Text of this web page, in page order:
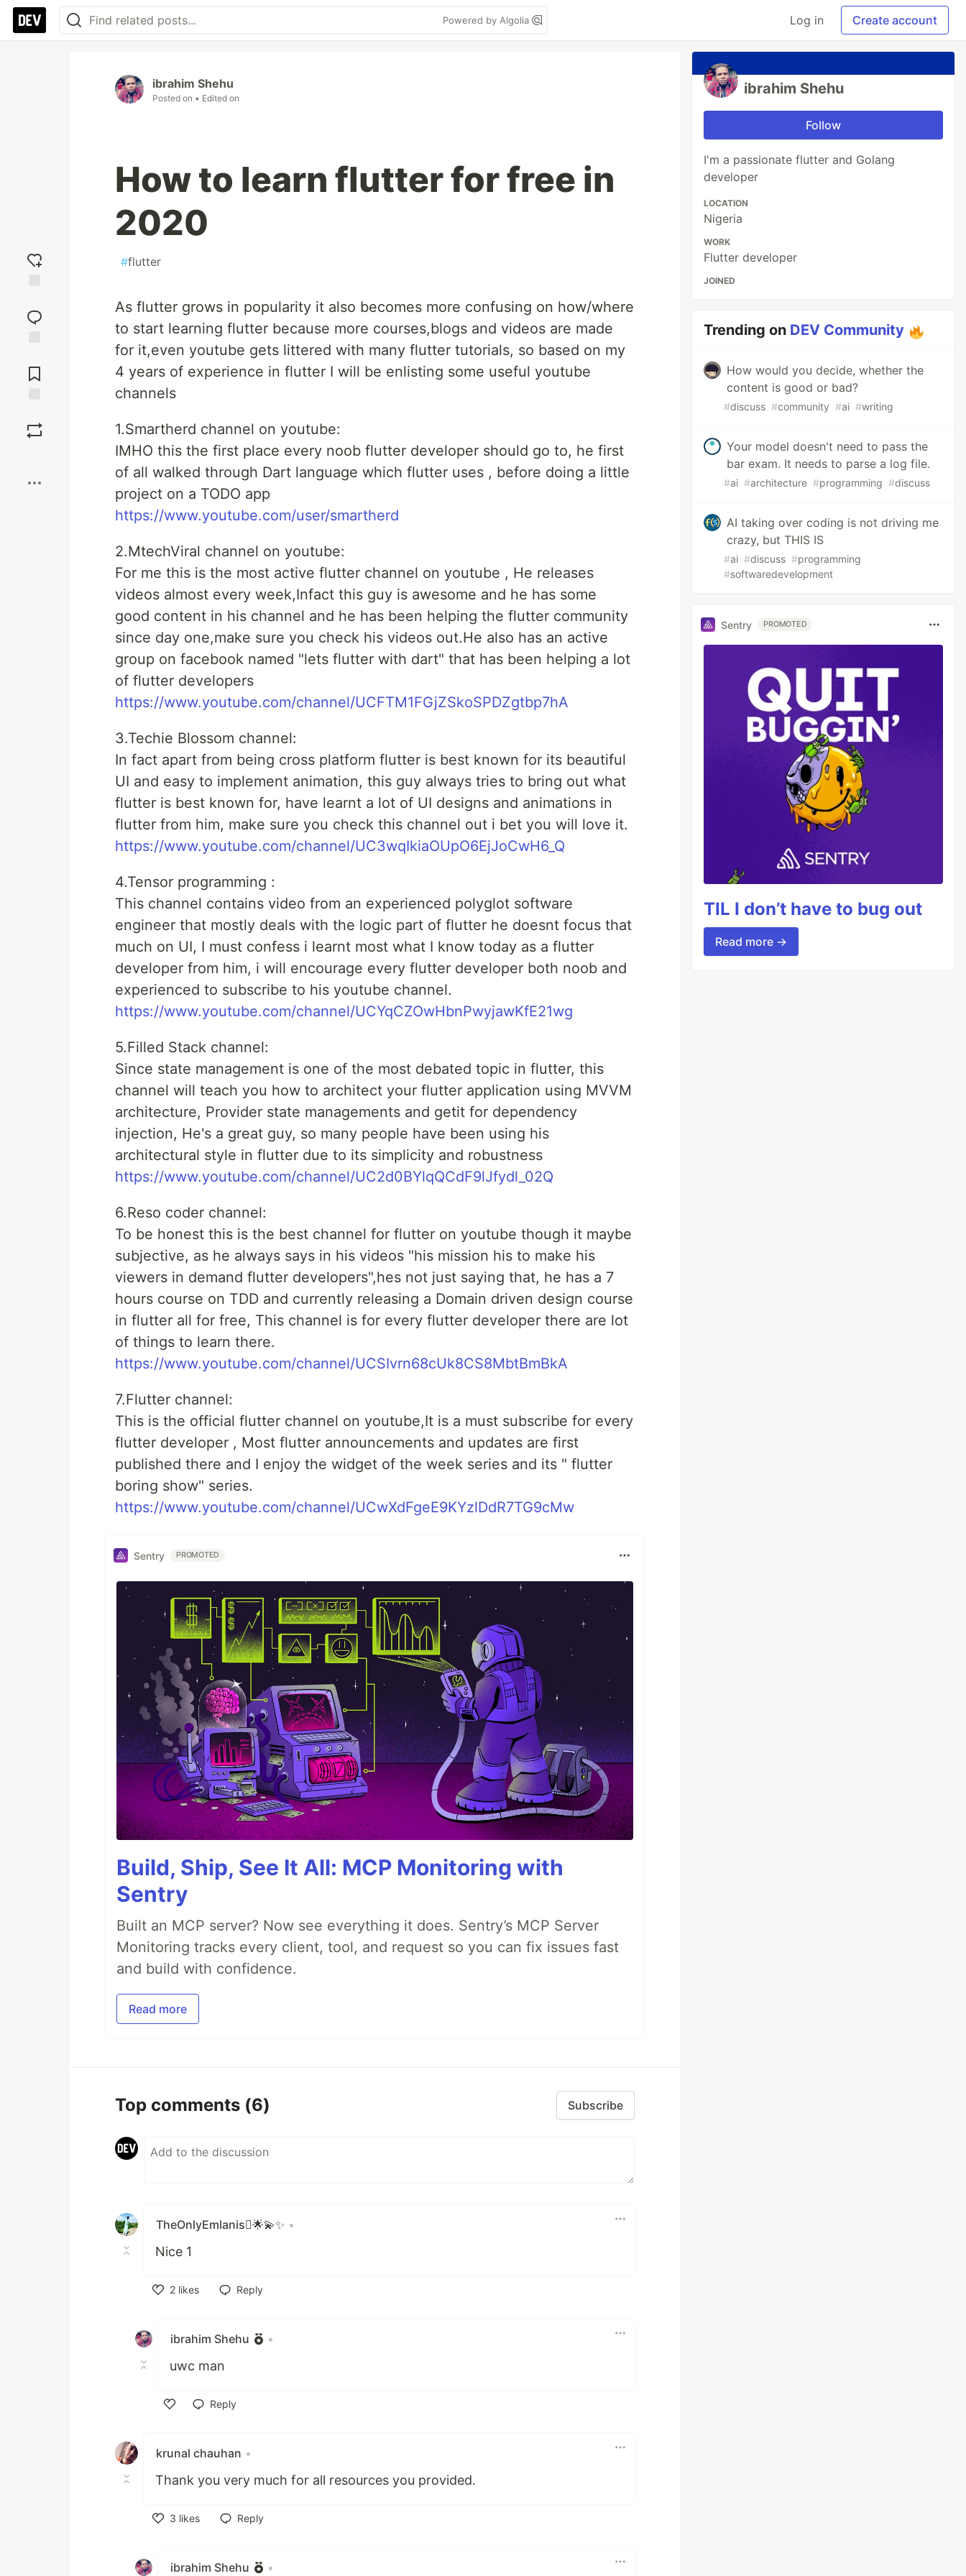
Powered by Algolia Log in Create account
reaction
Comments
ibrahim Shehu
Posted on • Edited on
How to learn flutter for free in
2020
#flutter
As flutter grows in popularity it also becomes more confusing on how/where
to start learning flutter because more courses,blogs and videos are made
for it,even youtube gets littered with many flutter tutorials, so based on my
4 years of experience in flutter I will be enlisting some useful youtube
channels
1.Smartherd channel on youtube:
IMHO this the first place every noob flutter developer should go to, he first
of all walked through Dart language which flutter uses , before doing a little
project on a TODO app
https://www.youtube.com/user/smartherd
2.MtechViral channel on youtube:
For me this is the most active flutter channel on youtube , He releases
videos almost every week,Infact this guy is awesome and he has some
good content in his channel and he has been helping the flutter community
since day one,make sure you check his videos out.He also has an active
group on facebook named "lets flutter with dart" that has been helping a lot
of flutter developers
https://www.youtube.com/channel/UCFTM1FGjZSkoSPDZgtbp7hA
3.Techie Blossom channel:
In fact apart from being cross platform flutter is best known for its beautiful
UI and easy to implement animation, this guy always tries to bring out what
flutter is best known for, have learnt a lot of UI designs and animations in
flutter from him, make sure you check this channel out i bet you will love it.
https://www.youtube.com/channel/UC3wqIkiaOUpO6EjJoCwH6_Q
4.Tensor programming :
This channel contains video from an experienced polyglot software
engineer that mostly deals with the logic part of flutter he doesnt focus that
much on UI, I must confess i learnt most what I know today as a flutter
developer from him, i will encourage every flutter developer both noob and
experienced to subscribe to his youtube channel.
https://www.youtube.com/channel/UCYqCZOwHbnPwyjawKfE21wg
5.Filled Stack channel:
Since state management is one of the most debated topic in flutter, this
channel will teach you how to architect your flutter application using MVVM
architecture, Provider state managements and getit for dependency
injection, He's a great guy, so many people have been using his
architectural style in flutter due to its simplicity and robustness
https://www.youtube.com/channel/UC2d0BYlqQCdF9lJfydl_02Q
6.Reso coder channel:
To be honest this is the best channel for flutter on youtube though it maybe
subjective, as he always says in his videos "his mission his to make his
viewers in demand flutter developers",hes not just saying that, he has a 7
hours course on TDD and currently releasing a Domain driven design course
in flutter all for free, This channel is for every flutter developer there are lot
of things to learn there.
https://www.youtube.com/channel/UCSIvrn68cUk8CS8MbtBmBkA
7.Flutter channel:
This is the official flutter channel on youtube,It is a must subscribe for every
flutter developer , Most flutter announcements and updates are first
published there and I enjoy the widget of the week series and its " flutter
boring show" series.
https://www.youtube.com/channel/UCwXdFgeE9KYzlDdR7TG9cMw
Sentry PROMOTED
Build, Ship, See It All: MCP Monitoring with
Sentry
Built an MCP server? Now see everything it does. Sentry’s MCP Server
Monitoring tracks every client, tool, and request so you can fix issues fast
and build with confidence.
Read more
Top comments (6) Subscribe
TheOnlyEmlanis🌟💫✨ •
Nice 1
2 likes
Reply
ibrahim Shehu •
uwc man
Reply
krunal chauhan •
Thank you very much for all resources you provided.
3 likes
Reply
ibrahim Shehu •
ibrahim Shehu
Follow
I'm a passionate flutter and Golang
developer
LOCATION
Nigeria
WORK
Flutter developer
JOINED
Trending on DEV Community
How would you decide, whether the
content is good or bad?
#discuss #community #ai #writing
Your model doesn't need to pass the
bar exam. It needs to parse a log file.
#ai #architecture #programming #discuss
AI taking over coding is not driving me
crazy, but THIS IS
#ai #discuss #programming
#softwaredevelopment
Sentry PROMOTED
TIL I don’t have to bug out
Read more →